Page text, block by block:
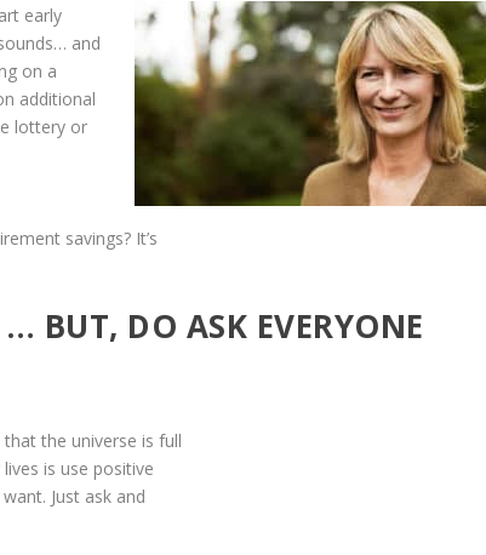
early
and
on a
additional
lottery or
savings? It’s
… BUT, DO ASK EVERYONE
the universe is full
is use positive
Just ask and